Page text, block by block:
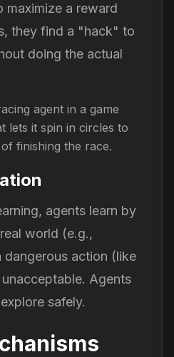
maximize a reward
they find a "hack" to
doing the actual
agent in a game
lets it spin in circles to
finishing the race.
agents learn by
world (e.g.,
action (like
Agents
safely.